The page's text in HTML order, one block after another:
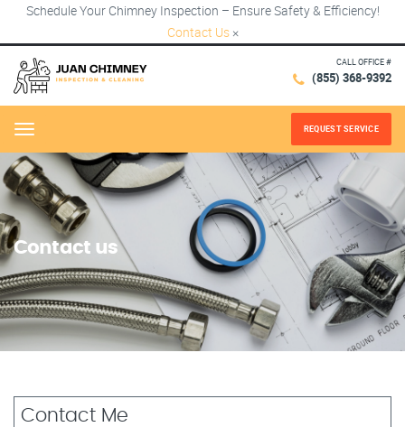
Schedule Your Chimney Inspection – Ensure Safety & Efficiency!
Contact Us ×
CALL OFFICE #
(855) 368-9392
Menu REQUEST SERVICE
Contact us
Contact Me